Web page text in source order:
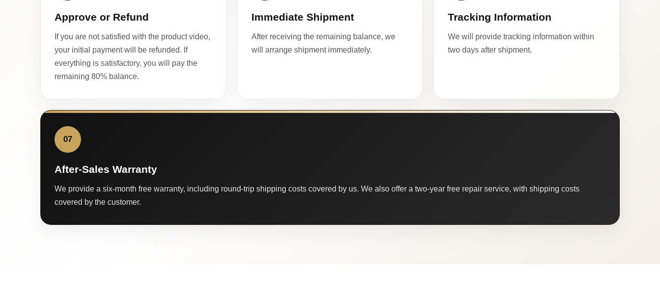
Approve or Refund
If you are not satisfied with the product video,
your initial payment will be refunded. If
everything is satisfactory, you will pay the
remaining 80% balance.
Immediate Shipment
After receiving the remaining balance, we
will arrange shipment immediately.
Tracking Information
We will provide tracking information within
two days after shipment.
07
After-Sales Warranty
We provide a six-month free warranty, including round-trip shipping costs covered by us. We also offer a two-year free repair service, with shipping costs
covered by the customer.